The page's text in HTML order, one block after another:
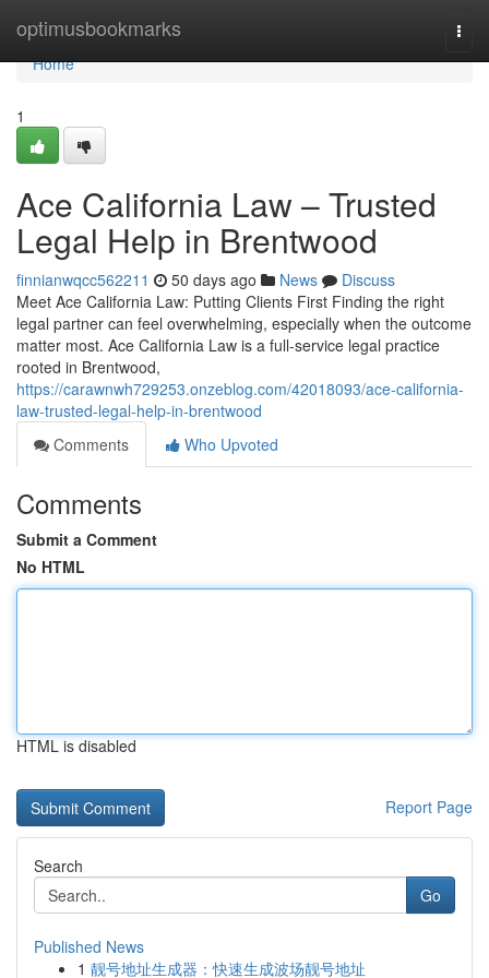
optimusbookmarks
Home
Home
1
Ace California Law – Trusted
Legal Help in Brentwood
finnianwqcc562211 50 days ago News
Discuss
Meet Ace California Law: Putting Clients First Finding the right
legal partner can feel overwhelming, especially when the outcome
matter most. Ace California Law is a full-service legal practice
rooted in Brentwood,
https://carawnwh729253.onzeblog.com/42018093/ace-california-
law-trusted-legal-help-in-brentwood
Comments
Who Upvoted
Comments
Submit a Comment
No HTML
HTML is disabled
Report Page
Search
Go
Published News
1 靓号地址生成器：快速生成波场靓号地址